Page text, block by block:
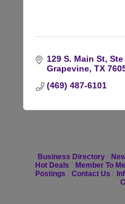
129 S. Main St, Ste
Grapevine TX
(469) 487-6101
Business Directory
Hot Deals
Member To
Postings
Contact Us